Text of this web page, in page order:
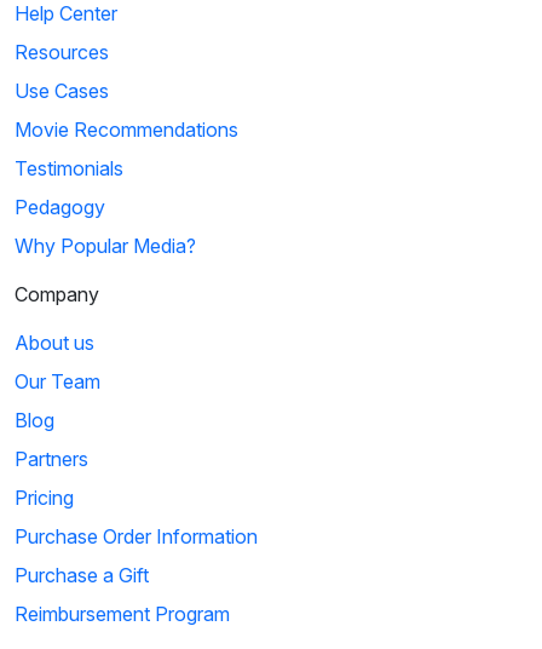
Help Center
Resources
Use Cases
Movie Recommendations
Testimonials
Pedagogy
Why Popular Media?
Company
About us
Our Team
Blog
Partners
Pricing
Purchase Order Information
Purchase a Gift
Reimbursement Program